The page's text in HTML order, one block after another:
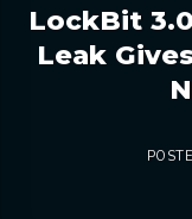
LockBit
Leak